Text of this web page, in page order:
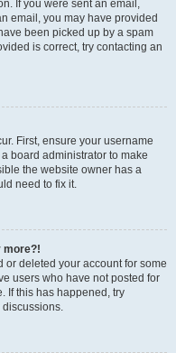
If you were sent an email,
email, you may have provided
been picked up by a spam
is correct, try contacting an
First, ensure your username
board administrator to make
the website owner has a
need to fix it.
more?!
or deleted your account for some
users who have not posted for
If this has happened, try